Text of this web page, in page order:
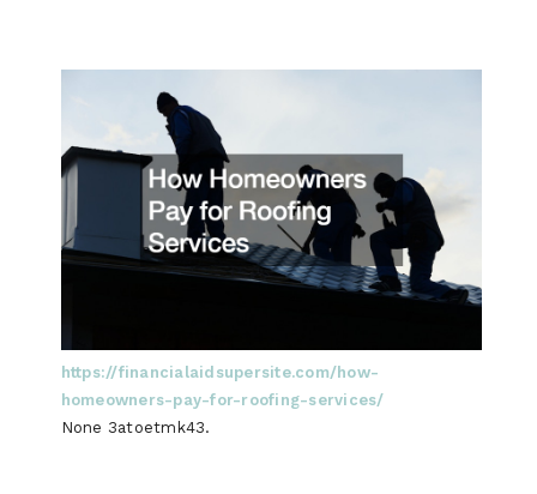
https://financialaidsupersite.com/how-
homeowners-pay-for-roofing-services/
None 3atoetmk43.